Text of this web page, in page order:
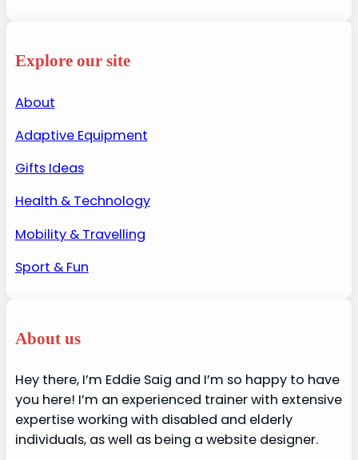
Explore our site
About
Adaptive Equipment
Gifts Ideas
Health & Technology
Mobility & Travelling
Sport & Fun
About us
Hey there, I’m Eddie Saig and I’m so happy to have
you here! I’m an experienced trainer with extensive
expertise working with disabled and elderly
individuals, as well as being a website designer.